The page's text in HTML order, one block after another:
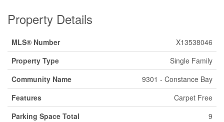
Property Details
MLS® Number
X13538046
Property Type
Single Family
Community Name
9301 - Constance Bay
Features
Carpet Free
Parking Space Total
9